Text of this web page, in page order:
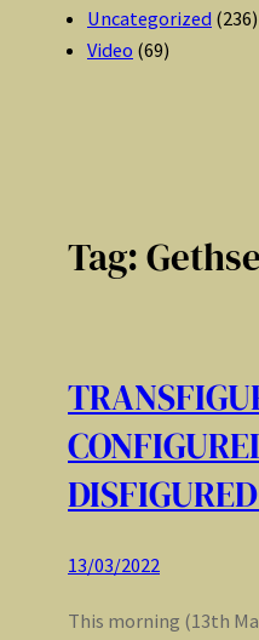
Uncategorized (236)
Video (69)
Tag:
13/03/2022
This morning (13th